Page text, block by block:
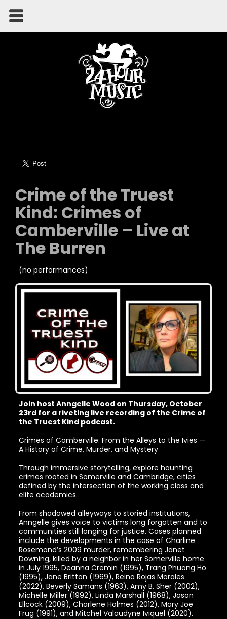
Crime of the Truest
Kind: Crimes of
Camberville – Live at
The Burren
(no performances)
Join host Anngelle Wood on Thursday, October
23rd for a riveting live recording of the Crime of
the Truest Kind podcast.
Crimes of Camberville: From the Alleys to the Ivies —
A History of Crime, Murder, and Mystery
Through immersive storytelling, explore haunting
crimes rooted in Somerville and Cambridge, cities
defined by the intersection of the working class and
elite academics.
From shadowed alleyways to storied institutions,
Anngelle gives voice to victims long forgotten and to
communities still longing for justice. Cases planned
include the developments in the case of Charline
Rosemond’s 2009 murder, remembering Janet
Downing, killed by a neighbor in her Somerville home
in July 1995, Deanna Cremin (1995), Trang Phuong Ho
(1995), Jane Britton (1969), Reina Rojas Morales
(2022), Beverly Samans (1963), Amy B. Sher (2002),
Michelle Miller (1992), Linda Marshall (1968), Jason
Ellcock (2009), Charlene Holmes (2012), Mary Joe
Frug (1991), and Mitchel Valaudyne Iviquel (2020).